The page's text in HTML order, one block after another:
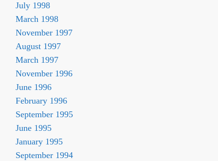
July 1998
March 1998
November 1997
August 1997
March 1997
November 1996
June 1996
February 1996
September 1995
June 1995
January 1995
September 1994